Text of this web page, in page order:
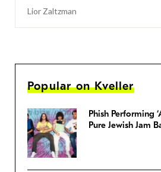
Lior Zaltzman
Popular on Kveller
Phish Performing
Pure Jewish Jam